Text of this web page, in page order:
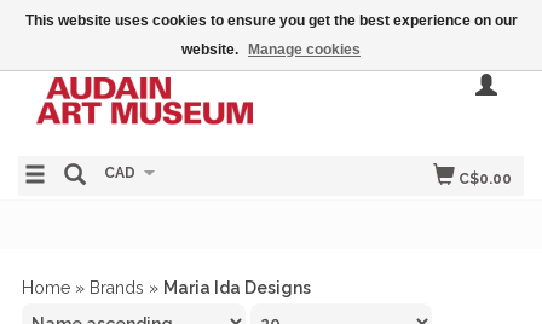
C$0.00
CAD
Home » Brands » Maria Ida Designs
This website uses cookies to ensure you get the best experience on our
website.
Manage cookies